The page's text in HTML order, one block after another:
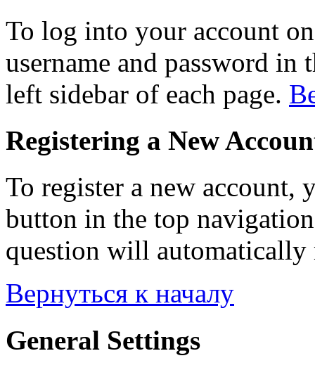
To log into your account
username and password
left sidebar of each page.
Registering a New
To register a new account,
button in the top
question will automatically
Вернуться к началу
General Settings